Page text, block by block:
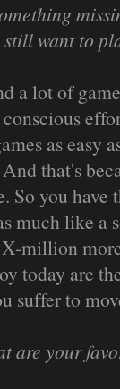
want to
a lot of
as easy
that's
So you
much like a
million
today are
suffer to
are your